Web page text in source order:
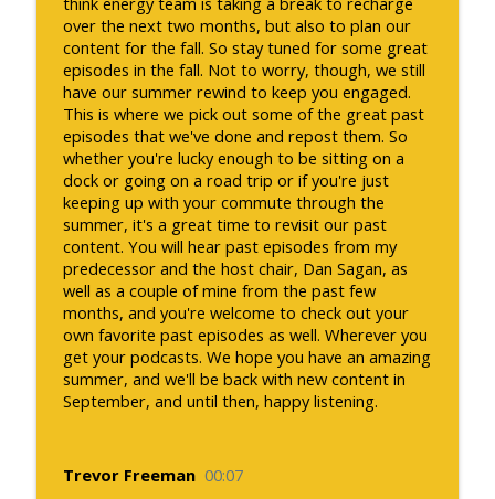
over the next two months, but also to plan our
content for the fall. So stay tuned for some great
episodes in the fall. Not to worry, though, we still
have our summer rewind to keep you engaged.
This is where we pick out some of the great past
episodes that we've done and repost them. So
whether you're lucky enough to be sitting on a
dock or going on a road trip or if you're just
keeping up with your commute through the
summer, it's a great time to revisit our past
content. You will hear past episodes from my
predecessor and the host chair, Dan Sagan, as
well as a couple of mine from the past few
months, and you're welcome to check out your
own favorite past episodes as well. Wherever you
get your podcasts. We hope you have an amazing
summer, and we'll be back with new content in
September, and until then, happy listening.
Trevor Freeman 00:07